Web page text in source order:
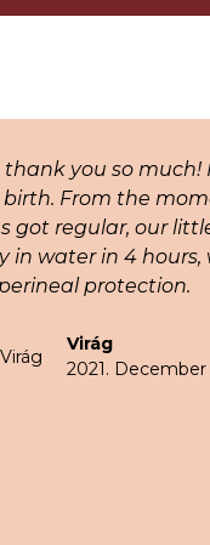
thank you so much!
From the
got regular, our
in water in 4 hours,
protection.
Virág
2021. December